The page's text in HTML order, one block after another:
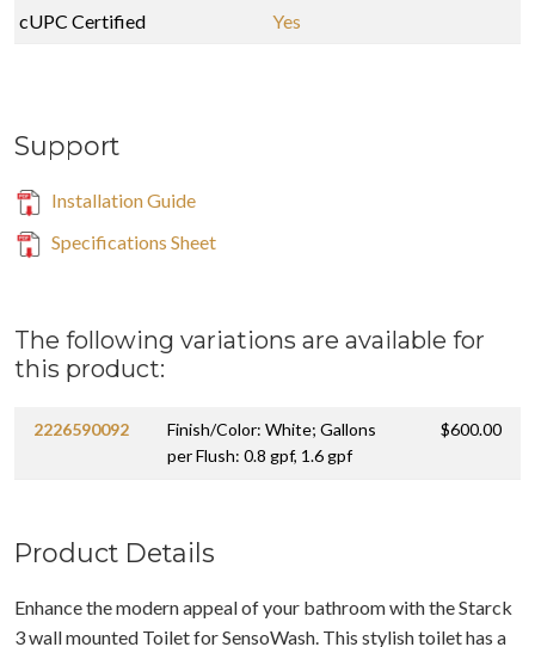
cUPC Certified Yes
Support
Installation Guide
Specifications Sheet
The following variations are available for
this product:
2226590092
Finish/Color: White; Gallons
per Flush: 0.8 gpf, 1.6 gpf
$600.00
Product Details
Enhance the modern appeal of your bathroom with the Starck
3 wall mounted Toilet for SensoWash. This stylish toilet has a